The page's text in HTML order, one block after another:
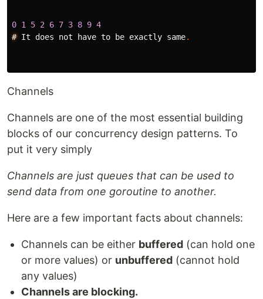
0 1 5 2 6 7 3 8 9 4
# It does not have to be exactly same.
Channels
Channels are one of the most essential building
blocks of our concurrency design patterns. To
put it very simply
Channels are just queues that can be used to
send data from one goroutine to another.
Here are a few important facts about channels:
Channels can be either buffered (can hold one
or more values) or unbuffered (cannot hold
any values)
Channels are blocking.